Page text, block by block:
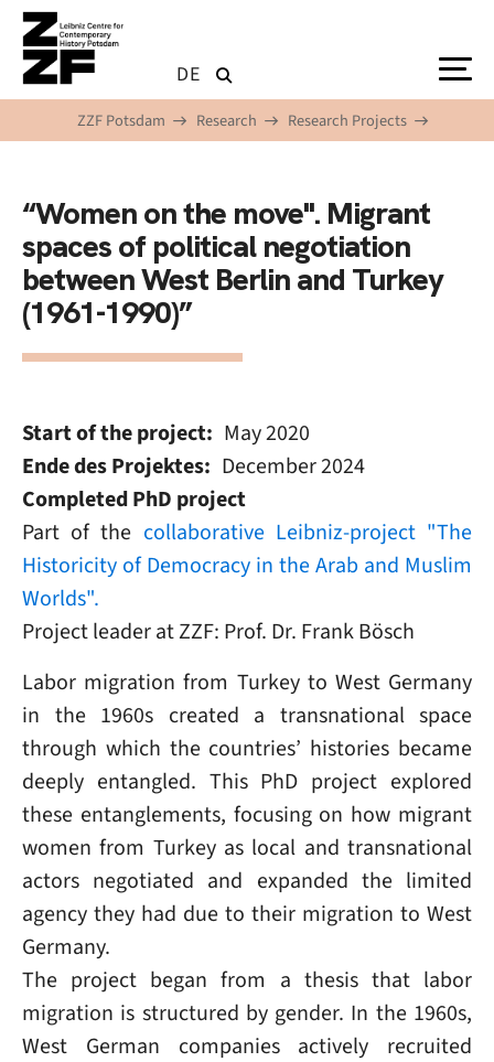
Skip to main content
DE
ZZF Potsdam Research Research Projects
“Women on the move". Migrant
spaces of political negotiation
between West Berlin and Turkey
(1961-1990)”
Start of the project
May 2020
Ende des Projektes
December 2024
Completed PhD project
Part of the collaborative Leibniz-project "The
Historicity of Democracy in the Arab and Muslim
Worlds".
Project leader at ZZF: Prof. Dr. Frank Bösch
Labor migration from Turkey to West Germany
in the 1960s created a transnational space
through which the countries’ histories became
deeply entangled. This PhD project explored
these entanglements, focusing on how migrant
women from Turkey as local and transnational
actors negotiated and expanded the limited
agency they had due to their migration to West
Germany.
The project began from a thesis that labor
migration is structured by gender. In the 1960s,
West German companies actively recruited